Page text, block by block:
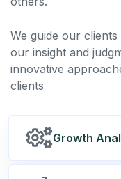
We guide our
our insight and
innovative
clients
Growth